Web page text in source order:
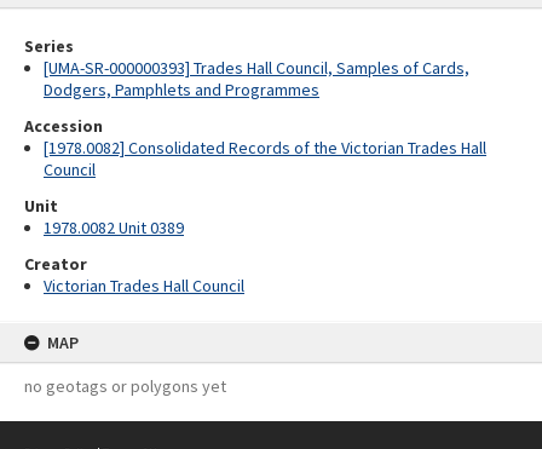
Series
[UMA-SR-000000393] Trades Hall Council, Samples of Cards,
Dodgers, Pamphlets and Programmes
Accession
[1978.0082] Consolidated Records of the Victorian Trades Hall
Council
Unit
1978.0082 Unit 0389
Creator
Victorian Trades Hall Council
MAP
no geotags or polygons yet